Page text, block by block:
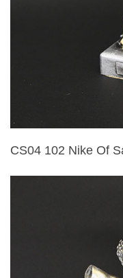
CS04 102 Nike Of